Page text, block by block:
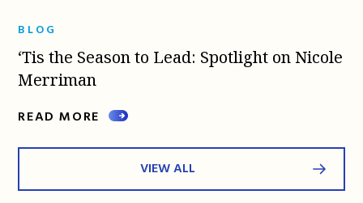
BLOG
‘Tis the Season to Lead: Spotlight on Nicole
Merriman
READ MORE
VIEW ALL